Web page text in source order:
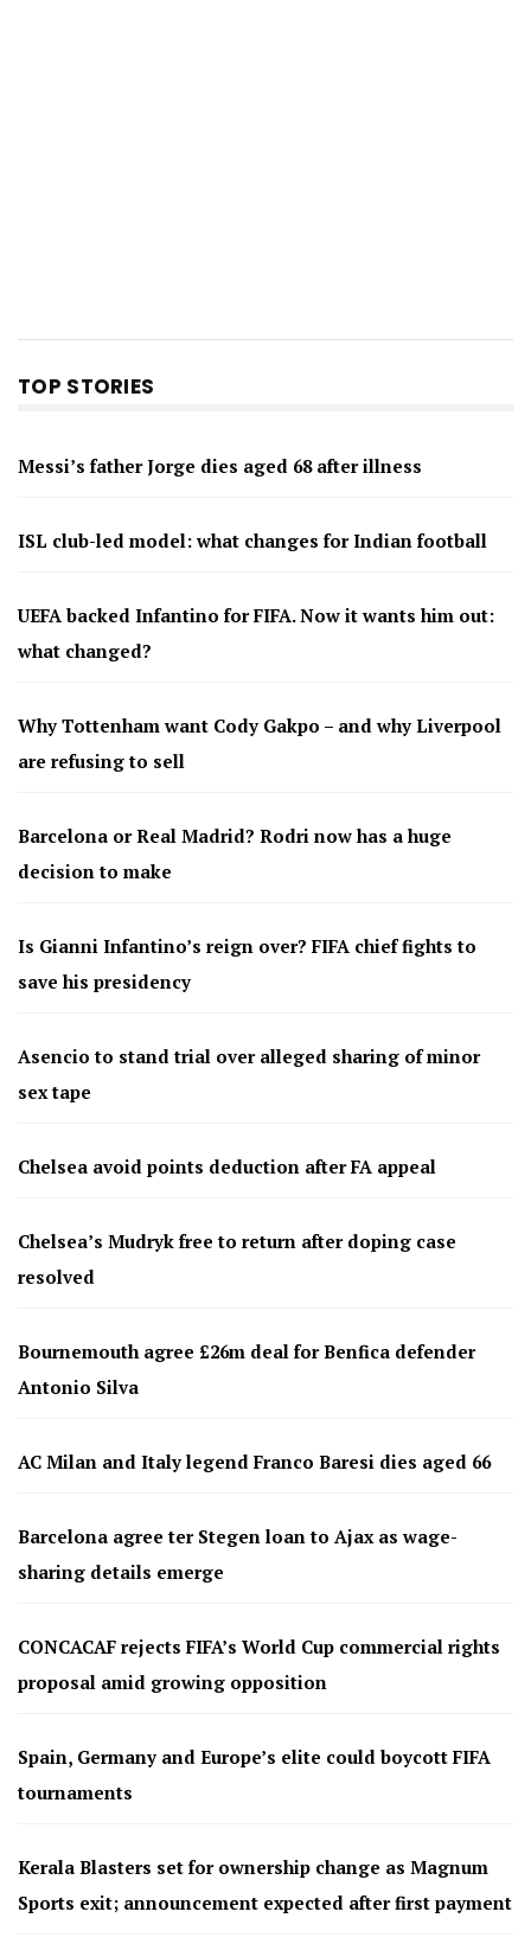
TOP STORIES
Messi’s father Jorge dies aged 68 after illness
ISL club-led model: what changes for Indian football
UEFA backed Infantino for FIFA. Now it wants him out:
what changed?
Why Tottenham want Cody Gakpo – and why Liverpool
are refusing to sell
Barcelona or Real Madrid? Rodri now has a huge
decision to make
Is Gianni Infantino’s reign over? FIFA chief fights to
save his presidency
Asencio to stand trial over alleged sharing of minor
sex tape
Chelsea avoid points deduction after FA appeal
Chelsea’s Mudryk free to return after doping case
resolved
Bournemouth agree £26m deal for Benfica defender
Antonio Silva
AC Milan and Italy legend Franco Baresi dies aged 66
Barcelona agree ter Stegen loan to Ajax as wage-
sharing details emerge
CONCACAF rejects FIFA’s World Cup commercial rights
proposal amid growing opposition
Spain, Germany and Europe’s elite could boycott FIFA
tournaments
Kerala Blasters set for ownership change as Magnum
Sports exit; announcement expected after first payment